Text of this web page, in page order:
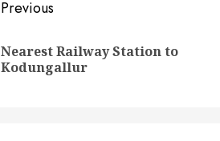
Post
navigation
Previous
Nearest Railway Station to
Kodungallur